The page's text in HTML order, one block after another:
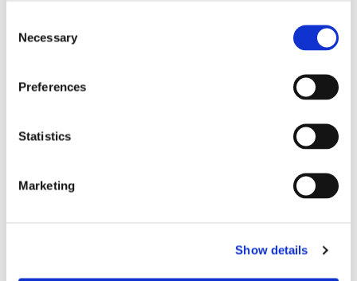
Selection
Necessary
Preferences
Statistics
Marketing
Show details